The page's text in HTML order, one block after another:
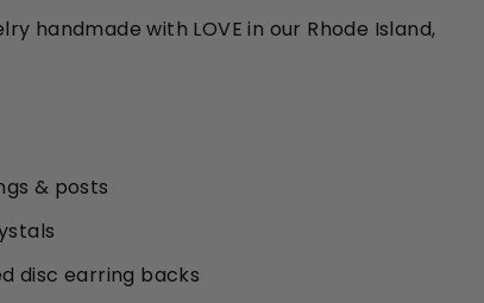
handmade with LOVE in our Rhode Island,
& posts
disc earring backs